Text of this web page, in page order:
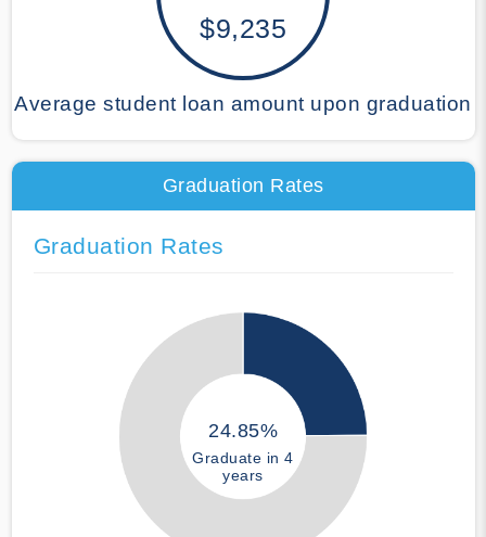
$9,235
Average student loan amount upon graduation
Graduation Rates
Graduation Rates
24.85%
Graduate in 4
years